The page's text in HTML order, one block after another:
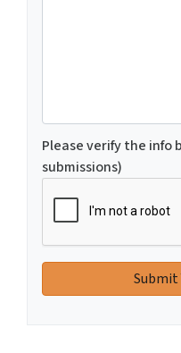
Please verify the info
submissions)